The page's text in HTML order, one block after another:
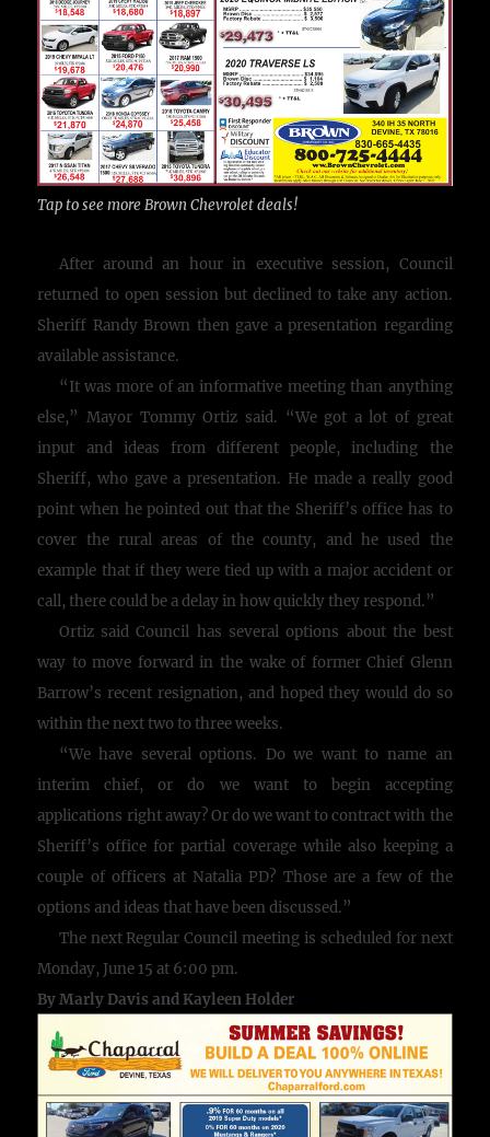
Tap to see more Brown Chevrolet deals!
After around an hour in executive session, Council
returned to open session but declined to take any action.
Sheriff Randy Brown then gave a presentation regarding
available assistance.
“It was more of an informative meeting than anything
else,” Mayor Tommy Ortiz said. “We got a lot of great
input and ideas from different people, including the
Sheriff, who gave a presentation. He made a really good
point when he pointed out that the Sheriff’s office has to
cover the rural areas of the county, and he used the
example that if they were tied up with a major accident or
call, there could be a delay in how quickly they respond.”
Ortiz said Council has several options about the best
way to move forward in the wake of former Chief Glenn
Barrow’s recent resignation, and hoped they would do so
within the next two to three weeks.
“We have several options. Do we want to name an
interim chief, or do we want to begin accepting
applications right away? Or do we want to contract with the
Sheriff’s office for partial coverage while also keeping a
couple of officers at Natalia PD? Those are a few of the
options and ideas that have been discussed.”
The next Regular Council meeting is scheduled for next
Monday, June 15 at 6:00 pm.
By Marly Davis and Kayleen Holder